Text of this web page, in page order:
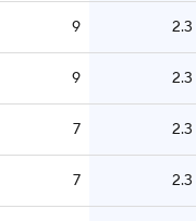
9 2.3
9 2.3
7 2.3
7 2.3